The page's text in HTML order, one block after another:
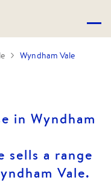
Wyndham Vale
in Wyndham
sells a range
Vale.